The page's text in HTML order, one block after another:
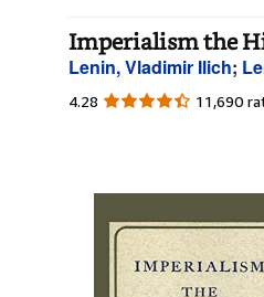
Imperialism the
Lenin, Vladimir Ilich;
4.28 4.28
11,690